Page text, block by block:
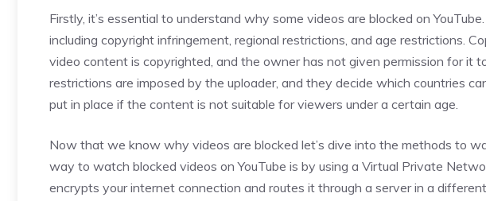
Firstly, it’s essential to understand why some videos are blocked on
including copyright infringement, regional restrictions, and age restrictions.
video content is copyrighted, and the owner has not given permission for it
restrictions are imposed by the uploader, and they decide which countries
put in place if the content is not suitable for viewers under a certain age.
Now that we know why videos are blocked let’s dive into the methods to
way to watch blocked videos on YouTube is by using a Virtual Private
encrypts your internet connection and routes it through a server in a